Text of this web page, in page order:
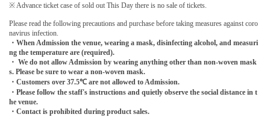
※ Advance ticket case of sold out This Day there is no sale of tickets.
Please read the following precautions and purchase before taking measures against coro
navirus infection.
・When Admission the venue, wearing a mask, disinfecting alcohol, and measuri
ng the temperature are (required).
・ We do not allow Admission by wearing anything other than non-woven mask
s. Please be sure to wear a non-woven mask.
・Customers over 37.5℃ are not allowed to Admission.
・Please follow the staff's instructions and quietly observe the social distance in t
he venue.
・Contact is prohibited during product sales.